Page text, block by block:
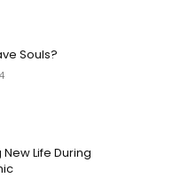
Souls?
Life During